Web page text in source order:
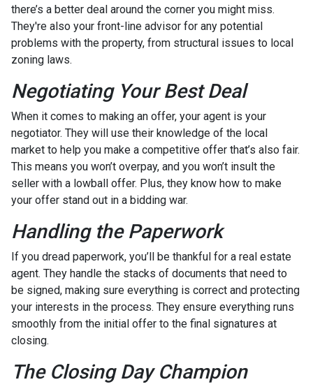
there’s a better deal around the corner you might miss.
They're also your front-line advisor for any potential
problems with the property, from structural issues to local
zoning laws.
Negotiating Your Best Deal
When it comes to making an offer, your agent is your
negotiator. They will use their knowledge of the local
market to help you make a competitive offer that’s also fair.
This means you won’t overpay, and you won’t insult the
seller with a lowball offer. Plus, they know how to make
your offer stand out in a bidding war.
Handling the Paperwork
If you dread paperwork, you’ll be thankful for a real estate
agent. They handle the stacks of documents that need to
be signed, making sure everything is correct and protecting
your interests in the process. They ensure everything runs
smoothly from the initial offer to the final signatures at
closing.
The Closing Day Champion